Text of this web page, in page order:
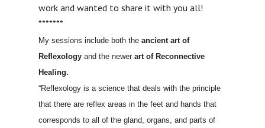
work and wanted to share it with you all!
*******
My sessions include both the ancient art of
Reflexologyand the newer art of Reconnective
Healing.
“Reflexology is a science that deals with the principle
that there are reflex areas in the feet and hands that
corresponds to all of the gland, organs, and parts of